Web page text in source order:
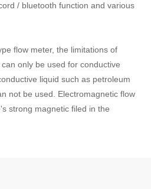
/ bluetooth function and various
flow meter, the limitations of
only be used for conductive
liquid such as petroleum
not be used. Electromagnetic flow
strong magnetic filed in the